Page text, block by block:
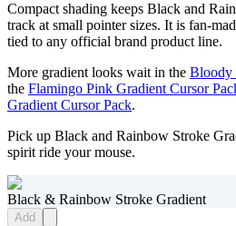
Compact shading keeps Black and
track at small pointer sizes. It is fan-
tied to any official brand product line.
More gradient looks wait in the Bloody
the Flamingo Pink Gradient Cursor
Gradient Cursor Pack.
Pick up Black and Rainbow Stroke
spirit ride your mouse.
Black & Rainbow Stroke Gradient
Add